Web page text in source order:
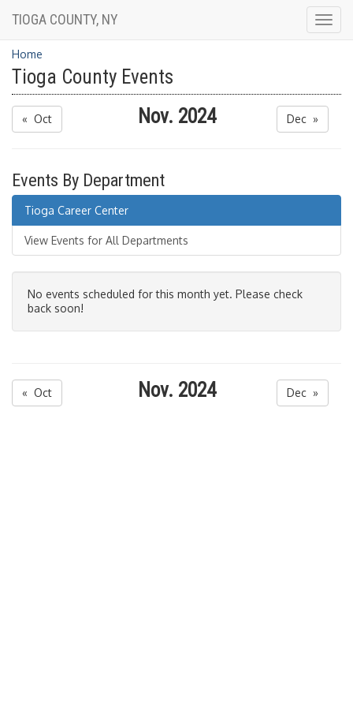
TIOGA COUNTY, NY
Home
Tioga County Events
« Oct Nov. 2024 Dec »
Events By Department
Tioga Career Center
View Events for All Departments
No events scheduled for this month yet. Please check
back soon!
« Oct Nov. 2024 Dec »